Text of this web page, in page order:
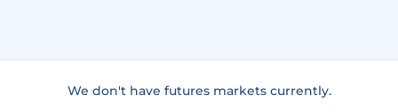
We don't have futures markets currently.